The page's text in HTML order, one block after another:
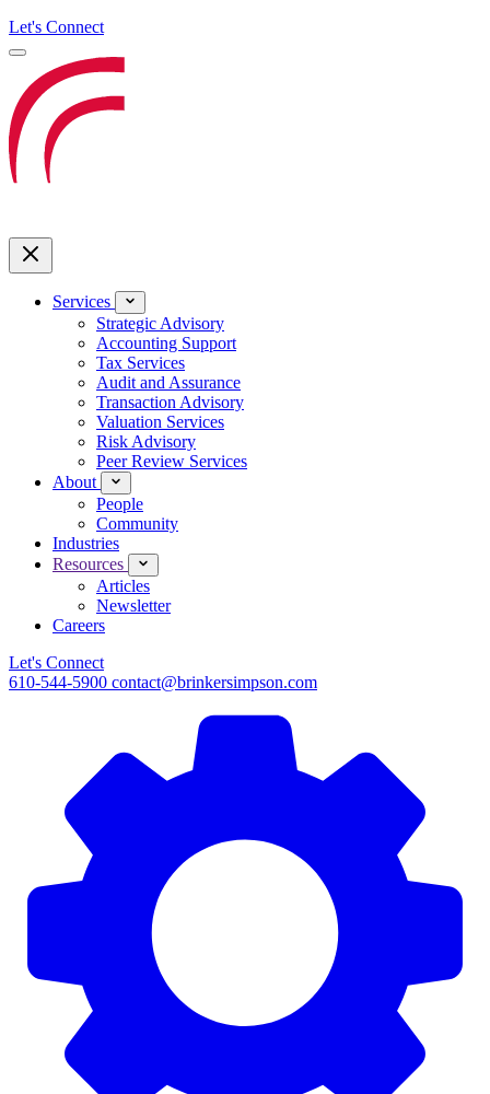
Let's Connect
Services
Strategic Advisory
Accounting Support
Tax Services
Audit and Assurance
Transaction Advisory
Valuation Services
Risk Advisory
Peer Review Services
About
People
Community
Industries
Resources
Articles
Newsletter
Careers
Let's Connect
610-544-5900 contact@brinkersimpson.com